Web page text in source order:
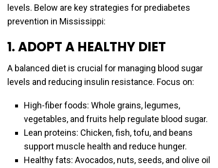
levels. Below are key strategies for prediabetes
prevention in Mississippi:
1. ADOPT A HEALTHY DIET
A balanced diet is crucial for managing blood sugar
levels and reducing insulin resistance. Focus on:
High-fiber foods: Whole grains, legumes,
vegetables, and fruits help regulate blood sugar.
Lean proteins: Chicken, fish, tofu, and beans
support muscle health and reduce hunger.
Healthy fats: Avocados, nuts, seeds, and olive oil